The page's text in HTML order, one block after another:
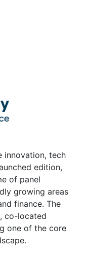
innovation, tech
edition,
of panel
growing areas
finance. The
co-located
one of the core